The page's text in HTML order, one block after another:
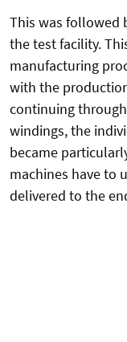
This was followed
the test facility.
manufacturing
with the
continuing
windings, the
became
machines have to
delivered to the